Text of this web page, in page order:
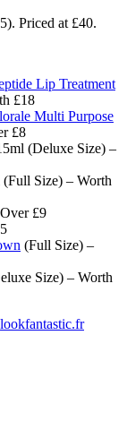
Priced at £40.
Lip Treatment
£18
Multi Purpose
£8
(Deluxe Size) –
(Full Size) – Worth
£9
(Full Size) –
Size) – Worth
lookfantastic.fr